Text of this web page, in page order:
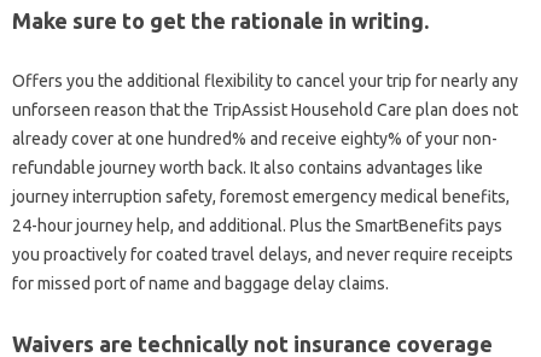
Make sure to get the rationale in writing.
Offers you the additional flexibility to cancel your trip for nearly any
unforseen reason that the TripAssist Household Care plan does not
already cover at one hundred% and receive eighty% of your non-
refundable journey worth back. It also contains advantages like
journey interruption safety, foremost emergency medical benefits,
24-hour journey help, and additional. Plus the SmartBenefits pays
you proactively for coated travel delays, and never require receipts
for missed port of name and baggage delay claims.
Waivers are technically not insurance coverage